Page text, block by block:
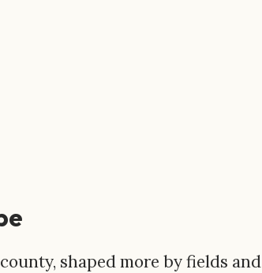
shaped more by fields and